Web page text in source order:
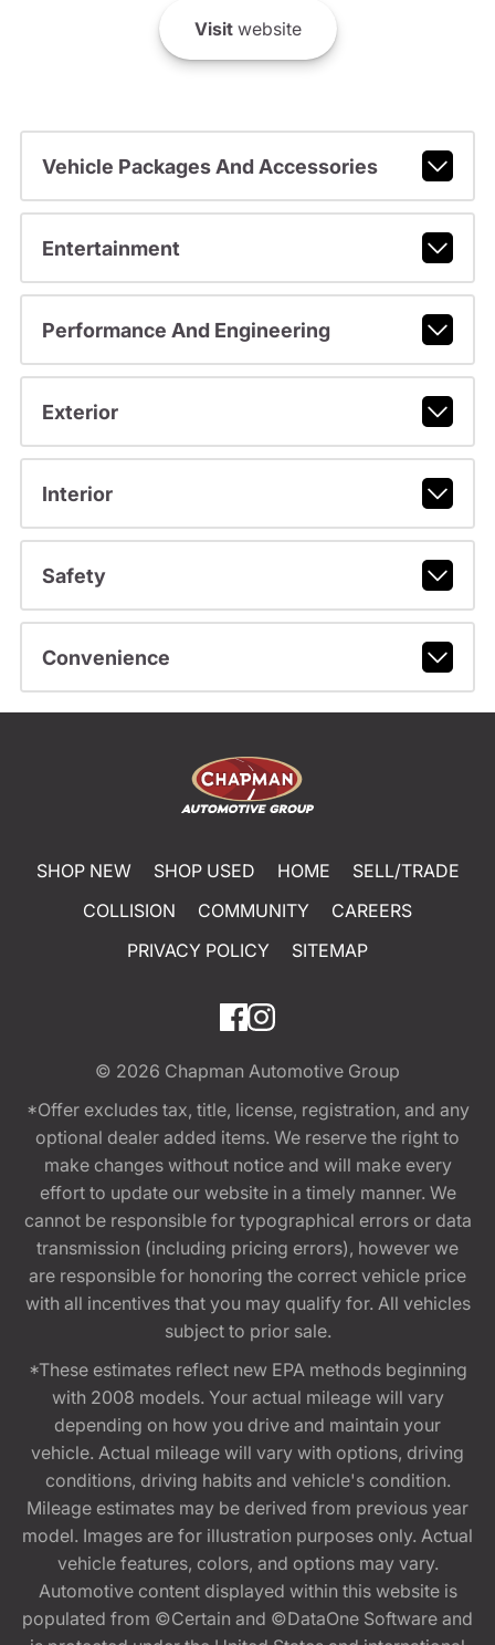
Visitwebsite
Vehicle Packages And Accessories
Entertainment
Performance And Engineering
Exterior
Interior
Safety
Convenience
SHOP NEW SHOP USED HOME
SELL/TRADE
COLLISION
COMMUNITY
CAREERS
PRIVACY POLICY
SITEMAP
© 2026 Chapman Automotive Group
*Offer excludes tax, title, license, registration, and any
optional dealer added items. We reserve the right to
make changes without notice and will make every
effort to update our website in a timely manner. We
cannot be responsible for typographical errors or data
transmission (including pricing errors), however we
are responsible for honoring the correct vehicle price
with all incentives that you may qualify for. All vehicles
subject to prior sale.
*These estimates reflect new EPA methods beginning
with 2008 models. Your actual mileage will vary
depending on how you drive and maintain your
vehicle. Actual mileage will vary with options, driving
conditions, driving habits and vehicle's condition.
Mileage estimates may be derived from previous year
model. Images are for illustration purposes only. Actual
vehicle features, colors, and options may vary.
Automotive content displayed within this website is
populated from ©Certain and ©DataOne Software and